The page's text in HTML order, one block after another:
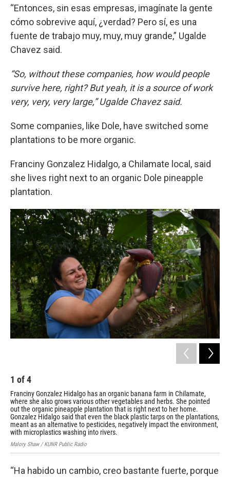
“Entonces, sin esas empresas, imagínate la gente
cómo sobrevive aquí, ¿verdad? Pero sí, es una
fuente de trabajo muy, muy, muy grande,” Ugalde
Chavez said.
“So, without these companies, how would people
survive here, right? But yeah, it is a source of work
very, very, very large,” Ugalde Chavez said.
Some companies, like Dole, have switched some
plantations to be more organic.
Franciny Gonzalez Hidalgo, a Chilamate local, said
she lives right next to an organic Dole pineapple
plantation.
1 of4
Franciny Gonzalez Hidalgo has an organic banana farm in Chilamate,
where she also grows various other vegetables and herbs. She pointed
out the organic pineapple plantation that is right next to her home.
Gonzalez Hidalgo said that even the black plastic tarps on the plantations,
meant as an alternative to pesticides, negatively impact the environment,
with microplastics washing into rivers.
Malory Shaw / KUNR Public Radio
“Ha habido un cambio, creo bastante fuerte, porque